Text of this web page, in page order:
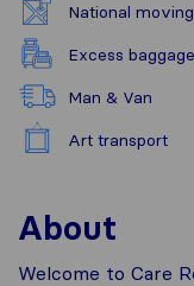
National moving
Excess baggage
Man & Van
Art transport
About
Welcome to Care